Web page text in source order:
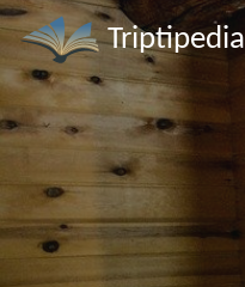
Triptipedia